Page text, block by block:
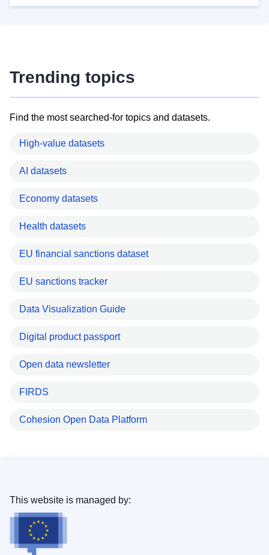
Trending topics
Find the most searched-for topics and datasets.
High-value datasets
AI datasets
Economy datasets
Health datasets
EU financial sanctions dataset
EU sanctions tracker
Data Visualization Guide
Digital product passport
Open data newsletter
FIRDS
Cohesion Open Data Platform
This website is managed by: